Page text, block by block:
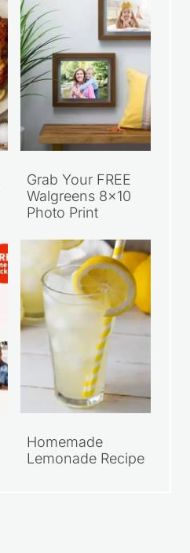
Grab Your FREE
Walgreens 8×10
Photo Print
Homemade
Lemonade Recipe